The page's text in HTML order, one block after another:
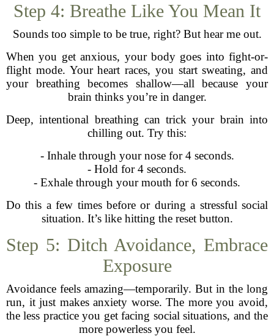
Step 4: Breathe Like You Mean It
Sounds too simple to be true, right? But hear me out.
When you get anxious, your body goes into fight-or-
flight mode. Your heart races, you start sweating, and
your breathing becomes shallow—all because your
brain thinks you’re in danger.
Deep, intentional breathing can trick your brain into
chilling out. Try this:
- Inhale through your nose for 4 seconds.
- Hold for 4 seconds.
- Exhale through your mouth for 6 seconds.
Do this a few times before or during a stressful social
situation. It’s like hitting the reset button.
Step 5: Ditch Avoidance, Embrace
Exposure
Avoidance feels amazing—temporarily. But in the long
run, it just makes anxiety worse. The more you avoid,
the less practice you get facing social situations, and the
more powerless you feel.